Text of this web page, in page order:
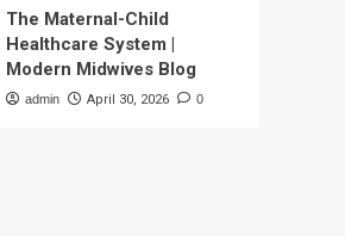
The Maternal-Child
Healthcare System |
Modern Midwives Blog
admin April 30, 2026 0